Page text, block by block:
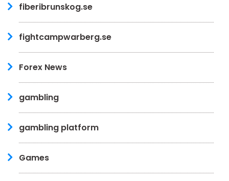
fiberibrunskog.se
fightcampwarberg.se
Forex News
gambling
gambling platform
Games